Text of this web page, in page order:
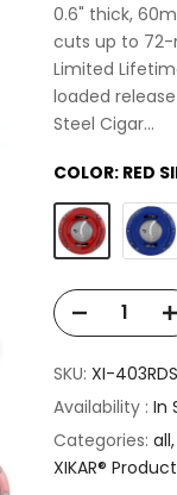
enlarge
0.6" thick,
cuts up to 72-
Limited
loaded
Steel Cigar...
COLOR: RED
SKU: XI-403RDS
Availability : In
Categories: all
XIKAR®